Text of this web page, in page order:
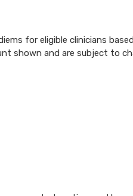
for eligible clinicians
shown and are subject to